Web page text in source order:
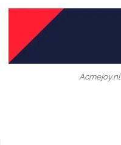
Acmejoy.nl